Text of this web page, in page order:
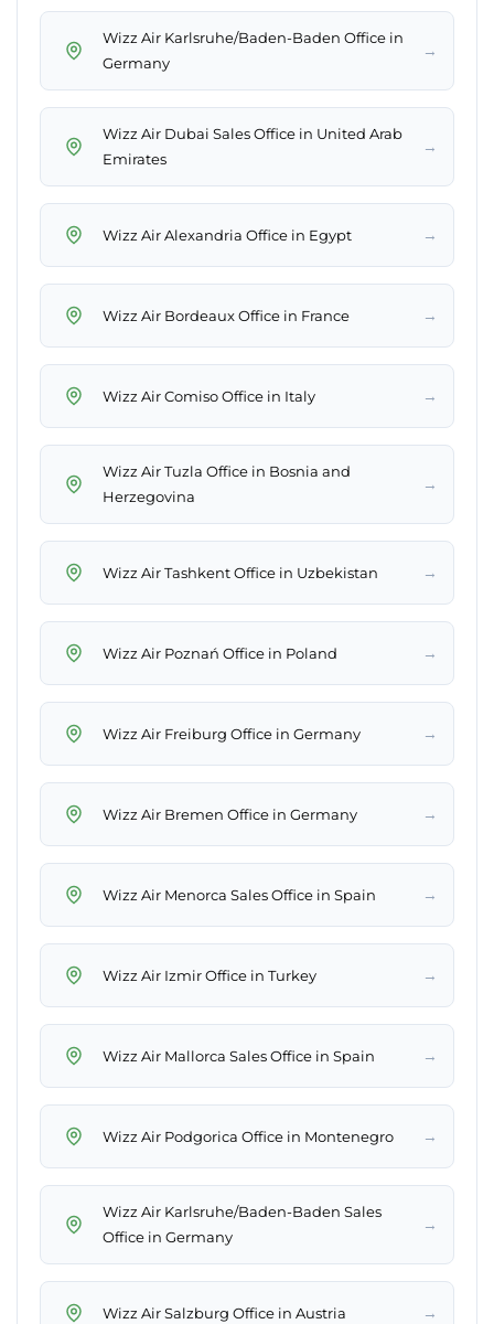
Wizz Air Karlsruhe/Baden-Baden Office in
Germany
→
Wizz Air Dubai Sales Office in United Arab
Emirates
→
Wizz Air Alexandria Office in Egypt →
Wizz Air Bordeaux Office in France →
Wizz Air Comiso Office in Italy →
Wizz Air Tuzla Office in Bosnia and
Herzegovina
→
Wizz Air Tashkent Office in Uzbekistan →
Wizz Air Poznań Office in Poland →
Wizz Air Freiburg Office in Germany →
Wizz Air Bremen Office in Germany →
Wizz Air Menorca Sales Office in Spain →
Wizz Air Izmir Office in Turkey →
Wizz Air Mallorca Sales Office in Spain →
Wizz Air Podgorica Office in Montenegro →
Wizz Air Karlsruhe/Baden-Baden Sales
Office in Germany
→
Wizz Air Salzburg Office in Austria →